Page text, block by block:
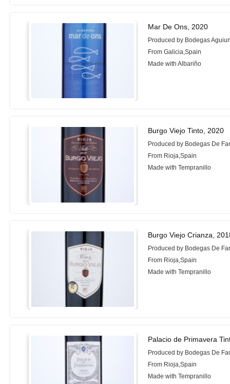
Mar De Ons, 2020
Produced by Bodegas
From Galicia,Spain
Made with Albariño
Burgo Viejo Tinto, 2020
Produced by Bodegas De
From Rioja,Spain
Made with Tempranillo
Burgo Viejo Crianza,
Produced by Bodegas De
From Rioja,Spain
Made with Tempranillo
Palacio de Primavera
Produced by Bodegas De
From Rioja,Spain
Made with Tempranillo